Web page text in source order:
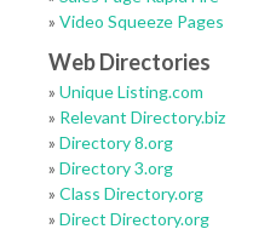
» Video Squeeze Pages
Web Directories
» Unique Listing.com
» Relevant Directory.biz
» Directory 8.org
» Directory 3.org
» Class Directory.org
» Direct Directory.org